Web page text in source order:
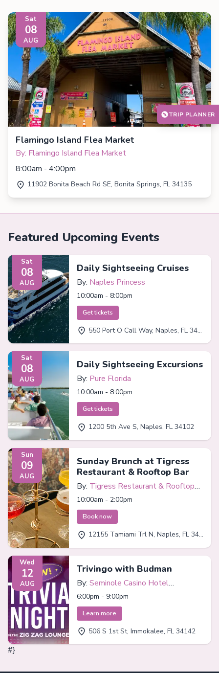
Sat
08
AUG
Flamingo Island Flea Market
By: Flamingo Island Flea Market
8:00am - 4:00pm
11902 Bonita Beach Rd SE, Bonita Springs, FL 34135
Featured Upcoming Events
Sat
08
AUG
Daily Sightseeing Cruises
By: Naples Princess
10:00am - 8:00pm
Get tickets
550 Port O Call Way, Naples, FL 34102
Sat
08
AUG
Daily Sightseeing Excursions
By: Pure Florida
10:00am - 8:00pm
Get tickets
1200 5th Ave S, Naples, FL 34102
Sun
09
AUG
Sunday Brunch at Tigress
Restaurant & Rooftop Bar
By: Tigress Restaurant & Rooftop
Bar
10:00am - 2:00pm
Book now
12155 Tamiami Trl N, Naples, FL 34110
Wed
12
AUG
Trivingo with Budman
By: Seminole Casino Hotel
Immokalee
6:00pm - 9:00pm
Learn more
506 S 1st St, Immokalee, FL 34142
#}
TRIP PLANNER